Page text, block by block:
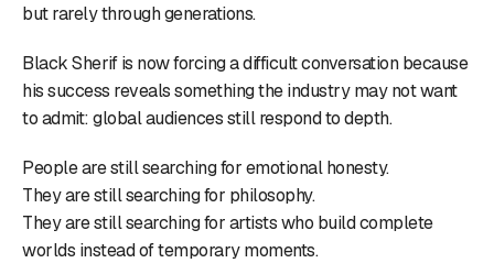
but rarely through generations.
Black Sherif is now forcing a difficult conversation because
his success reveals something the industry may not want
to admit: global audiences still respond to depth.
People are still searching for emotional honesty.
They are still searching for philosophy.
They are still searching for artists who build complete
worlds instead of temporary moments.